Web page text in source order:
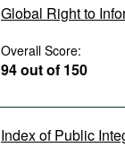
Global Right to
Overall Score:
94 out of 150
Index of Public